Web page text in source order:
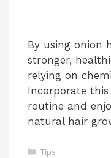
By using onion
stronger,
relying on
Incorporate
routine and
natural hair
Categories
Tips